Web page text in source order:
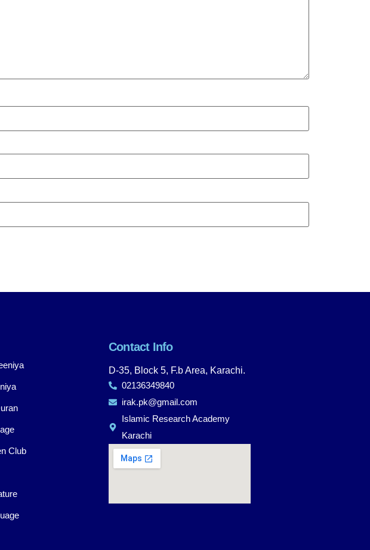
Club
Contact Info
D-35, Block 5, F.b Area, Karachi.
02136349840
irak.pk@gmail.com
Islamic Research Academy
Karachi